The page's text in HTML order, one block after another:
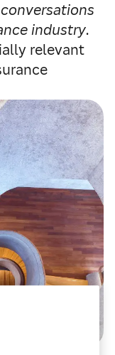
industry.
relevant